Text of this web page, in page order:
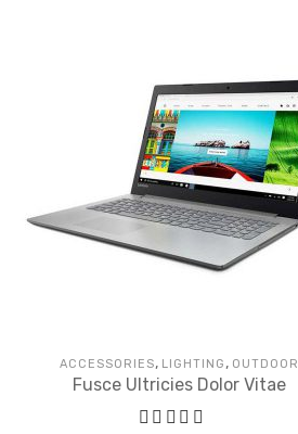
ACCESSORIES, LIGHTING , OUTDOOR
Fusce Ultricies Dolor Vitae